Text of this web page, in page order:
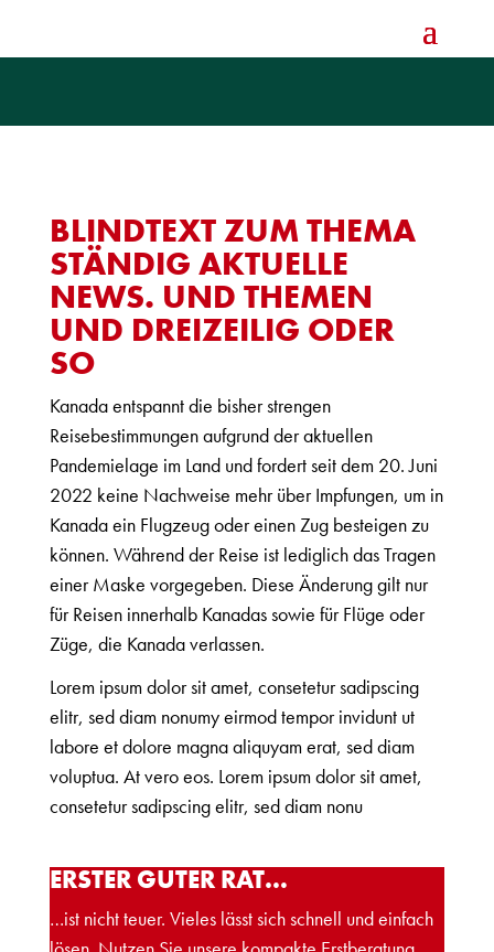
BLINDTEXT ZUM THEMA
STÄNDIG AKTUELLE
NEWS. UND THEMEN
UND DREIZEILIG ODER
SO
Kanada entspannt die bisher strengen
Reisebestimmungen aufgrund der aktuellen
Pandemielage im Land und fordert seit dem 20. Juni
2022 keine Nachweise mehr über Impfungen, um in
Kanada ein Flugzeug oder einen Zug besteigen zu
können. Während der Reise ist lediglich das Tragen
einer Maske vorgegeben. Diese Änderung gilt nur
für Reisen innerhalb Kanadas sowie für Flüge oder
Züge, die Kanada verlassen.
Lorem ipsum dolor sit amet, consetetur sadipscing
elitr, sed diam nonumy eirmod tempor invidunt ut
labore et dolore magna aliquyam erat, sed diam
voluptua. At vero eos. Lorem ipsum dolor sit amet,
consetetur sadipscing elitr, sed diam nonu
ERSTER GUTER RAT…
…ist nicht teuer. Vieles lässt sich schnell und einfach